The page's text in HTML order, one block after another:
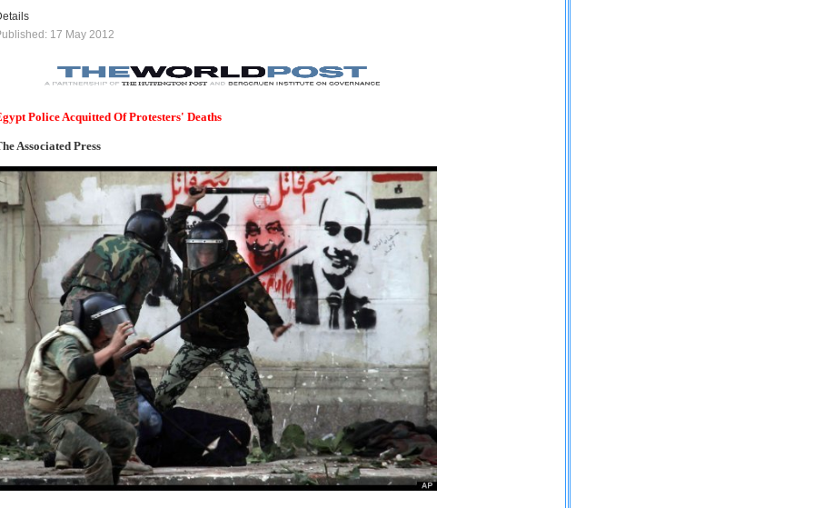
17 May 2012
Police Acquitted Of Protesters' Deaths
Associated Press